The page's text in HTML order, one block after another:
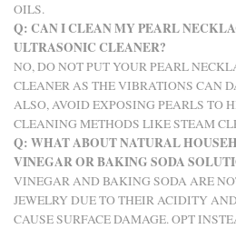
OILS.
Q: CAN I CLEAN MY PEARL
ULTRASONIC CLEANER?
NO, DO NOT PUT YOUR PEARL
CLEANER AS THE VIBRATIONS CAN
ALSO, AVOID EXPOSING PEARLS TO
CLEANING METHODS LIKE STEAM
Q: WHAT ABOUT NATURAL
VINEGAR OR BAKING SODA
VINEGAR AND BAKING SODA ARE
JEWELRY DUE TO THEIR ACIDITY
CAUSE SURFACE DAMAGE. OPT